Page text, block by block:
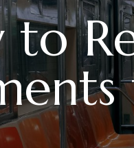
to